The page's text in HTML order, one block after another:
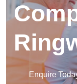
Enquire